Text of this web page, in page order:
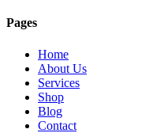
Pages
Home
About Us
Services
Shop
Blog
Contact